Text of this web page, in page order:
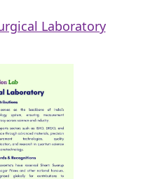
Laboratory